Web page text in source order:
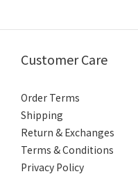
Customer Care
Order Terms
Shipping
Return & Exchanges
Terms & Conditions
Privacy Policy